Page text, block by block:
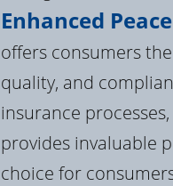
Enhanced
offers consumers
quality, and
insurance
provides invaluable
choice for